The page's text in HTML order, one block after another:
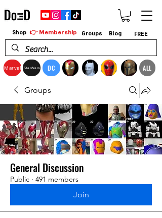
Marvel StarWars DC ALL
Shop 👉 Membership Groups Blog FREE
Groups
General Discussion
Public · 491 members
Join